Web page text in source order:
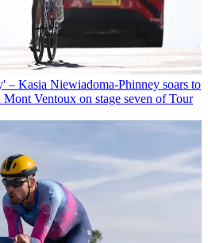
– Kasia Niewiadoma-Phinney soars to
Ventoux on stage seven of Tour